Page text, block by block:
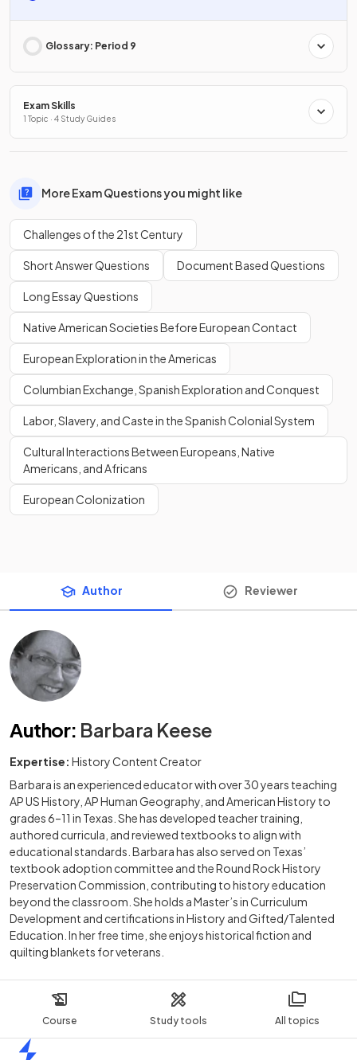
Course Study tools All topics
Glossary: Period 9
Exam Skills
1 Topic · 4 Study Guides
More Exam Questions you might like
Challenges of the 21st Century
Short Answer Questions Document Based Questions
Long Essay Questions
Native American Societies Before European Contact
European Exploration in the Americas
Columbian Exchange, Spanish Exploration and Conquest
Labor, Slavery, and Caste in the Spanish Colonial System
Cultural Interactions Between Europeans, Native
Americans, and Africans
European Colonization
Author Reviewer
Author: Barbara Keese
Expertise: History Content Creator
Barbara is an experienced educator with over 30 years teaching
AP US History, AP Human Geography, and American History to
grades 6–11 in Texas. She has developed teacher training,
authored curricula, and reviewed textbooks to align with
educational standards. Barbara has also served on Texas’
textbook adoption committee and the Round Rock History
Preservation Commission, contributing to history education
beyond the classroom. She holds a Master’s in Curriculum
Development and certifications in History and Gifted/Talented
Education. In her free time, she enjoys historical fiction and
quilting blankets for veterans.